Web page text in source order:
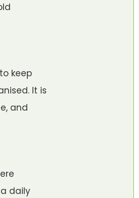
keep
It is
and
daily